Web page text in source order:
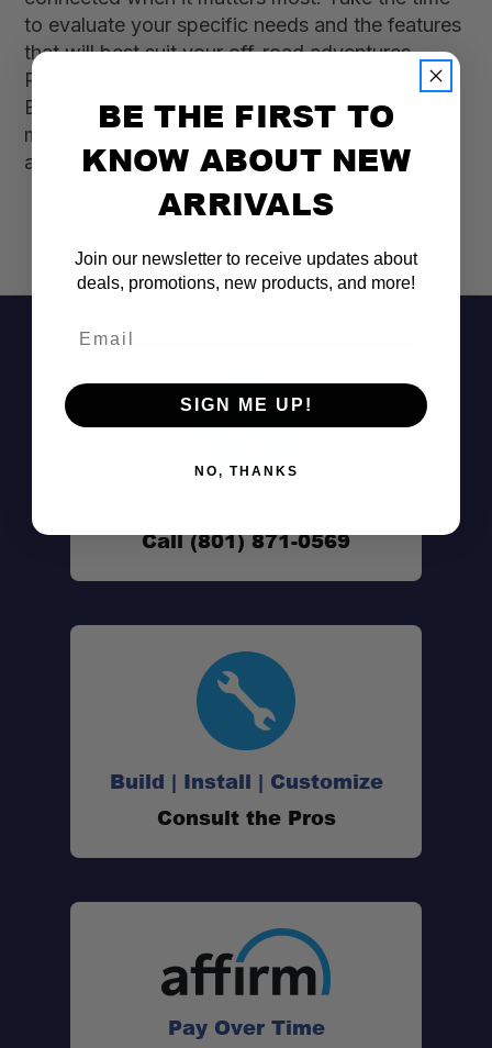
to evaluate your specific needs and the features
that will best suit your off-road adventures.
Ready to elevate your connectivity on the trails?
Explore our selection of cell phone booster
mounting solutions and gear up for your next
adventure today!
Call (801) 871-0569
Build | Install | Customize
Consult the Pros
Pay Over Time
BE THE FIRST TO
KNOW ABOUT NEW
ARRIVALS
Join our newsletter to receive updates about
deals, promotions, new products, and more!
SIGN ME UP!
NO, THANKS